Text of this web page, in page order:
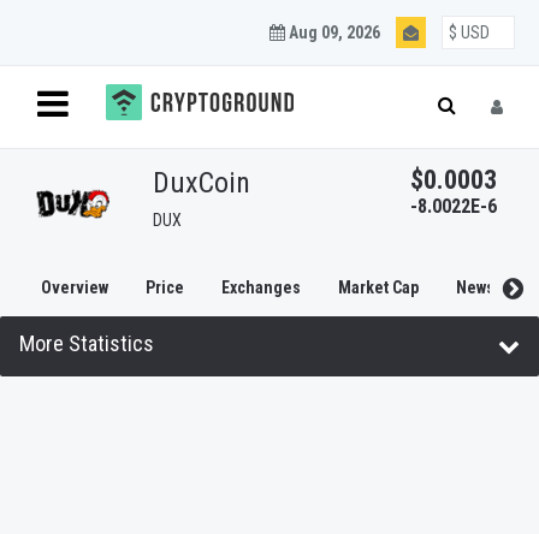
Aug 09, 2026
DuxCoin
DUX
$0.0003
-8.0022E-6
Overview Price Exchanges Market Cap News
More Statistics